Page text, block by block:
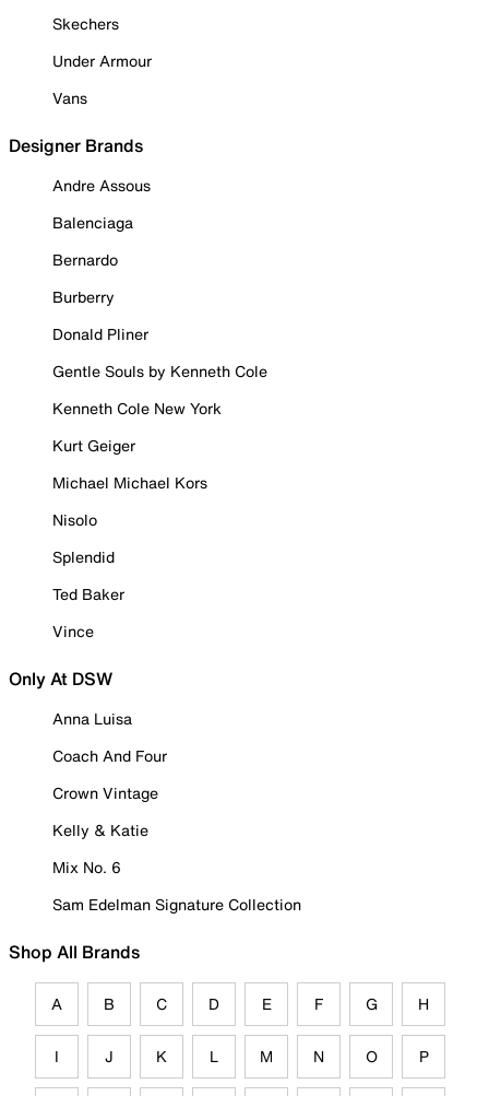
Skechers
Under Armour
Vans
Designer Brands
Andre Assous
Balenciaga
Bernardo
Burberry
Donald Pliner
Gentle Souls by Kenneth Cole
Kenneth Cole New York
Kurt Geiger
Michael Michael Kors
Nisolo
Splendid
Ted Baker
Vince
Only At DSW
Anna Luisa
Coach And Four
Crown Vintage
Kelly & Katie
Mix No. 6
Sam Edelman Signature Collection
Shop All Brands
A B C D E F G H
I J K L M N O P